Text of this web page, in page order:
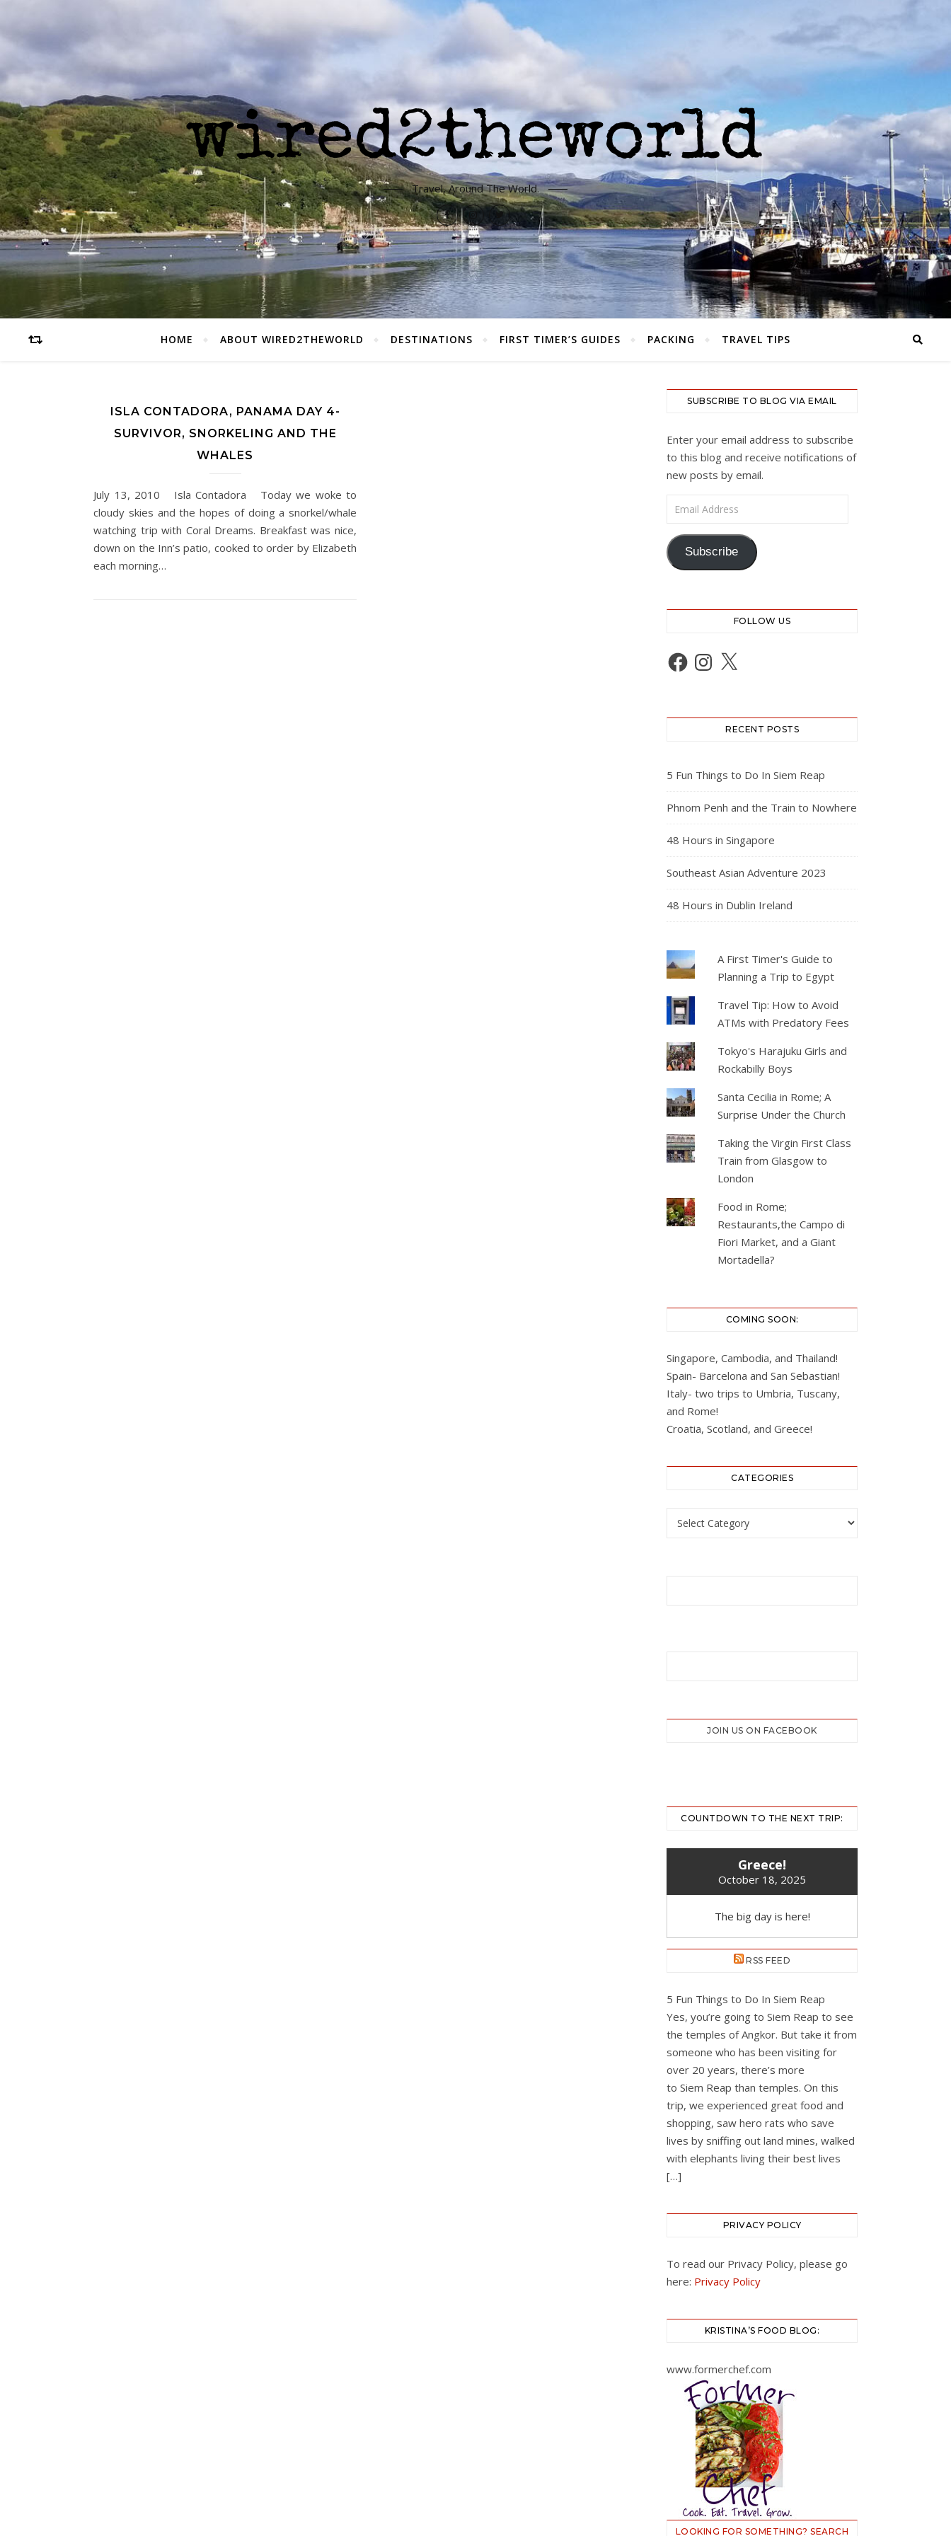
Travel, Around The World.
HOME ABOUT WIRED2THEWORLD DESTINATIONS FIRST TIMER’S GUIDES PACKING TRAVEL TIPS
ISLA CONTADORA, PANAMA DAY 4-
SURVIVOR, SNORKELING AND THE
WHALES
July 13, 2010 Isla Contadora Today we woke to
cloudy skies and the hopes of doing a snorkel/whale
watching trip with Coral Dreams. Breakfast was nice,
down on the Inn’s patio, cooked to order by Elizabeth
each morning…
SUBSCRIBE TO BLOG VIA EMAIL
Enter your email address to subscribe
to this blog and receive notifications of
new posts by email.
Email Address
Subscribe
FOLLOW US
Facebook
Instagram
X
RECENT POSTS
5 Fun Things to Do In Siem Reap
Phnom Penh and the Train to Nowhere
48 Hours in Singapore
Southeast Asian Adventure 2023
48 Hours in Dublin Ireland
A First Timer's Guide to
Planning a Trip to Egypt
Travel Tip: How to Avoid
ATMs with Predatory Fees
Tokyo's Harajuku Girls and
Rockabilly Boys
Santa Cecilia in Rome; A
Surprise Under the Church
Taking the Virgin First Class
Train from Glasgow to
London
Food in Rome;
Restaurants,the Campo di
Fiori Market, and a Giant
Mortadella?
COMING SOON:
Singapore, Cambodia, and Thailand!
Spain- Barcelona and San Sebastian!
Italy- two trips to Umbria, Tuscany,
and Rome!
Croatia, Scotland, and Greece!
CATEGORIES
Categories
JOIN US ON FACEBOOK
COUNTDOWN TO THE NEXT TRIP:
Greece!
October 18, 2025
The big day is here!
RSS FEED
5 Fun Things to Do In Siem Reap
Yes, you’re going to Siem Reap to see
the temples of Angkor. But take it from
someone who has been visiting for
over 20 years, there’s more
to Siem Reap than temples. On this
trip, we experienced great food and
shopping, saw hero rats who save
lives by sniffing out land mines, walked
with elephants living their best lives
[…]
PRIVACY POLICY
To read our Privacy Policy, please go
here: Privacy Policy
KRISTINA’S FOOD BLOG:
www.formerchef.com
LOOKING FOR SOMETHING? SEARCH